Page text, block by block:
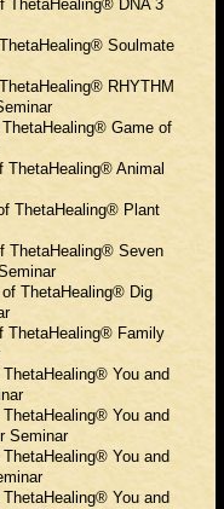
ThetaHealing® DNA 3
Soulmate
RHYTHM
Game of
Animal
ThetaHealing® Plant
ThetaHealing® Seven
ThetaHealing® Dig
ThetaHealing® Family
You and
You and
Seminar
You and
You and